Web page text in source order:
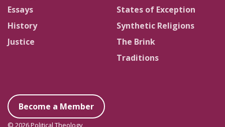
Essays
History
Justice
States of Exception
Synthetic Religions
The Brink
Traditions
Become a Member
© 2026 Political Theology